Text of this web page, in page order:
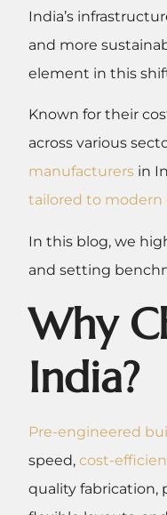
India’s
and more
element in this
Known for their
across various
manufacturers in
tailored to
In this blog, we
and setting
Why
India?
Pre-engineered
speed, cost-
quality fabrication,